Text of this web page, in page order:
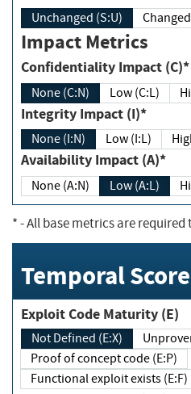
Unchanged (S:U)
Impact Metrics
Confidentiality Impact (C)*
None (C:N) Low (C:L)
Integrity Impact (I)*
None (I:N) Low (I:L)
Availability Impact (A)*
None (A:N) Low (A:L)
*- All base metrics are required
Temporal
Exploit Code Maturity (E)
Not Defined (E:X)
Proof of concept code (E:P)
Functional exploit exists (E:F)